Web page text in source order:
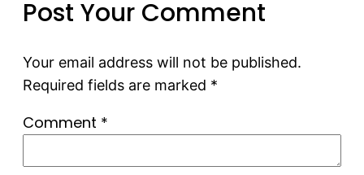
Post Your Comment
Your email address will not be published.
Required fields are marked *
Comment *